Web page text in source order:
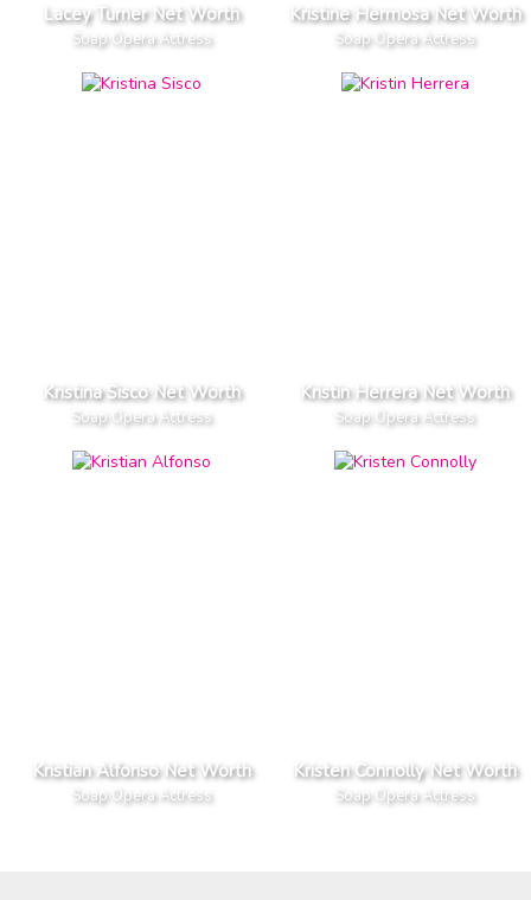
Lacey Turner Net Worth
Soap Opera Actress
Kristine Hermosa Net Worth
Soap Opera Actress
Kristina Sisco Net Worth
Soap Opera Actress
Kristin Herrera Net Worth
Soap Opera Actress
Kristian Alfonso Net Worth
Soap Opera Actress
Kristen Connolly Net Worth
Soap Opera Actress